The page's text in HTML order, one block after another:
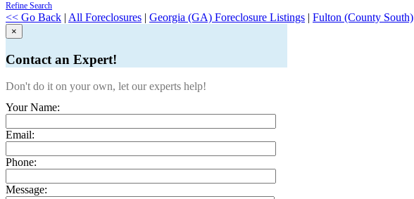
Refine Search
<< Go Back | All Foreclosures | Georgia (GA) Foreclosure Listings | Fulton (County South)
×
Contact an Expert!
Don't do it on your own, let our experts help!
Your Name:
Email:
Phone:
Message: